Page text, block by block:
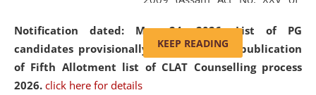
Notification dated: May 24, 2026,List of PG
candidates provisionally admitted after publication
of Fifth Allotment list of CLAT Counselling process
2026. click here for details
'School' was replaced by
'University' by amending the
National Law School and
KEEP READING